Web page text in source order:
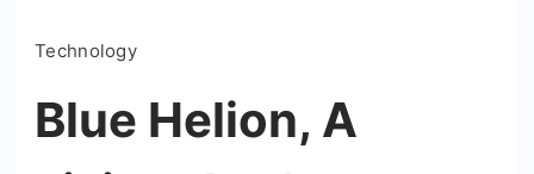
Technology
Blue Helion, A